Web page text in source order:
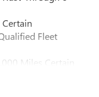
radio experience
ad-free music, talk
podcasts and more
you go in your
with
than ever
Fleet
Miles Certain